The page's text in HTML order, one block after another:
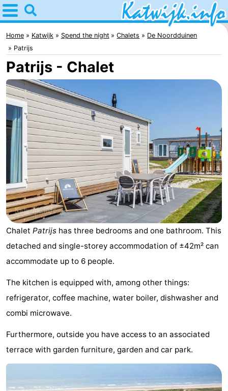
Home
Katwijk
Tips
For
kids
Spend
the
night
Apartments
Campsites
Cottages
-
De
-
Lastminutes
Beach
See
&
do
-
Museums
-
Monuments
Home Katwijk Spend the night Chalets
De Noordduinen
Patrijs
Patrijs - Chalet
Chalet Patrijs has three bedrooms and one bathroom. This
detached and single-storey accommodation of ±42m² can
accommodate up to 6 people.
The kitchen is equipped with, among other things:
refrigerator, coffee machine, water boiler, dishwasher and
combi microwave.
Furthermore, outside you have access to an associated
terrace with garden furniture, garden and car park.